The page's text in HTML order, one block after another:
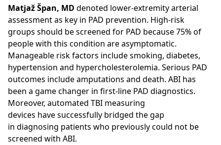
Matjaž Špan, MD denoted lower-extremity arterial
assessment as key in PAD prevention. High-risk
groups should be screened for PAD because 75% of
people with this condition are asymptomatic.
Manageable risk factors include smoking, diabetes,
hypertension and hypercholesterolemia. Serious PAD
outcomes include amputations and death. ABI has
been a game changer in first-line PAD diagnostics.
Moreover, automated TBI measuring
devices have successfully bridged the gap
in diagnosing patients who previously could not be
screened with ABI.